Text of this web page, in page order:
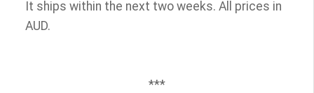
It ships within the next two weeks. All prices in
AUD.
***